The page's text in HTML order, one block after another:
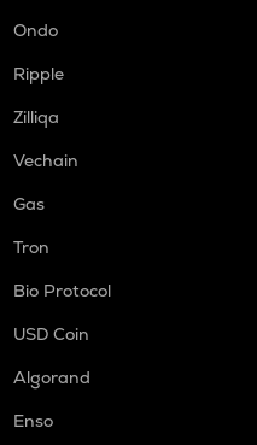
Ondo
Ripple
Zilliqa
Vechain
Gas
Tron
Bio Protocol
USD Coin
Algorand
Enso